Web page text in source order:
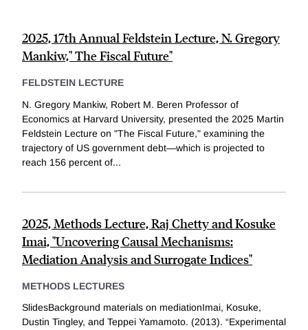
2025, 17th Annual Feldstein Lecture, N. Gregory
Mankiw," The Fiscal Future"
FELDSTEIN LECTURE
N. Gregory Mankiw, Robert M. Beren Professor of
Economics at Harvard University, presented the 2025 Martin
Feldstein Lecture on "The Fiscal Future," examining the
trajectory of US government debt—which is projected to
reach 156 percent of...
2025, Methods Lecture, Raj Chetty and Kosuke
Imai, "Uncovering Causal Mechanisms:
Mediation Analysis and Surrogate Indices"
METHODS LECTURES
SlidesBackground materials on mediationImai, Kosuke,
Dustin Tingley, and Teppei Yamamoto. (2013). “Experimental